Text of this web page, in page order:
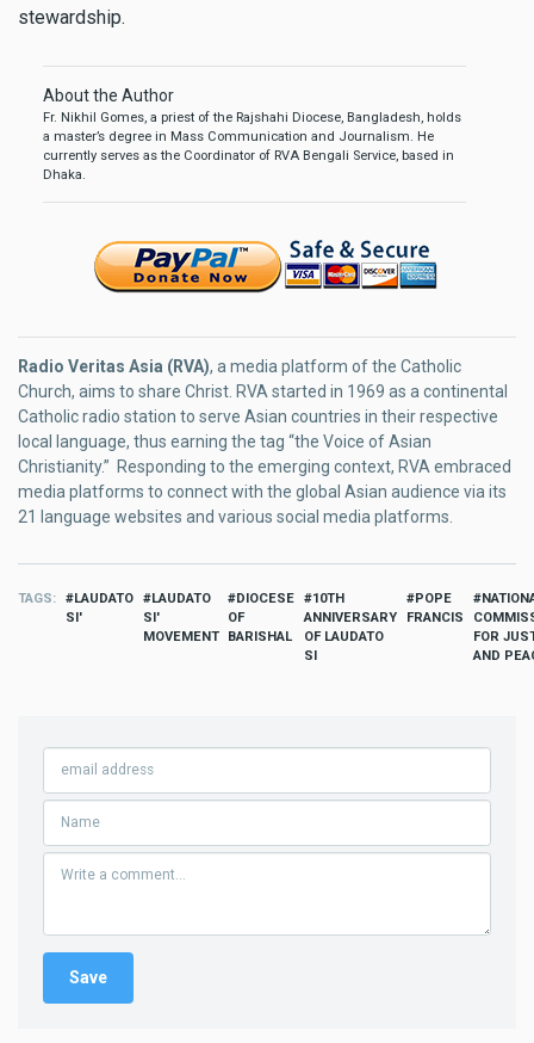
stewardship.
About the Author
Fr. Nikhil Gomes, a priest of the Rajshahi Diocese, Bangladesh, holds
a master’s degree in Mass Communication and Journalism. He
currently serves as the Coordinator of RVA Bengali Service, based in
Dhaka.
Radio Veritas Asia (RVA), a media platform of the Catholic
Church, aims to share Christ. RVA started in 1969 as a continental
Catholic radio station to serve Asian countries in their respective
local language, thus earning the tag “the Voice of Asian
Christianity.” Responding to the emerging context, RVA embraced
media platforms to connect with the global Asian audience via its
21 language websites and various social media platforms.
TAGS
LAUDATO
SI'
LAUDATO
SI'
MOVEMENT
DIOCESE
OF
BARISHAL
10TH
ANNIVERSARY
OF LAUDATO
SI
POPE
FRANCIS
FOR
AND